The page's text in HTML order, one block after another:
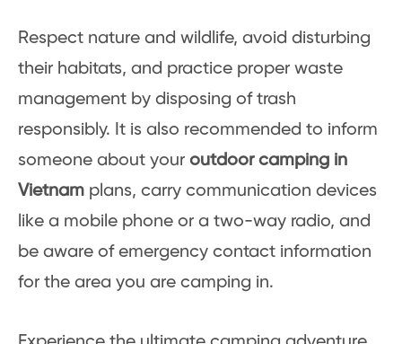
Respect nature and wildlife, avoid disturbing
their habitats, and practice proper waste
management by disposing of trash
responsibly. It is also recommended to inform
someone about your outdoor camping in
Vietnam plans, carry communication devices
like a mobile phone or a two-way radio, and
be aware of emergency contact information
for the area you are camping in.